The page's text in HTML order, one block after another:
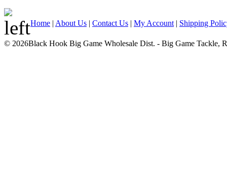
Home | About Us | Contact Us | My Account | Shipping
© 2026Black Hook Big Game Wholesale Dist. - Big Game Tackle,